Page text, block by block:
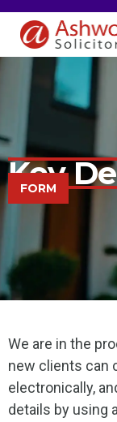
Key
FORM
We are in the
new clients can
electronically,
details by using